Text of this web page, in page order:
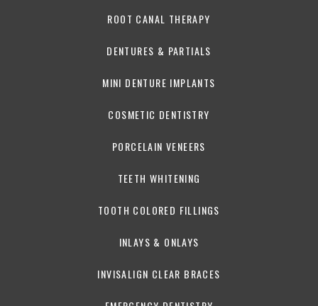
ROOT CANAL THERAPY
DENTURES & PARTIALS
MINI DENTURE IMPLANTS
COSMETIC DENTISTRY
PORCELAIN VENEERS
TEETH WHITENING
TOOTH COLORED FILLINGS
INLAYS & ONLAYS
INVISALIGN CLEAR BRACES